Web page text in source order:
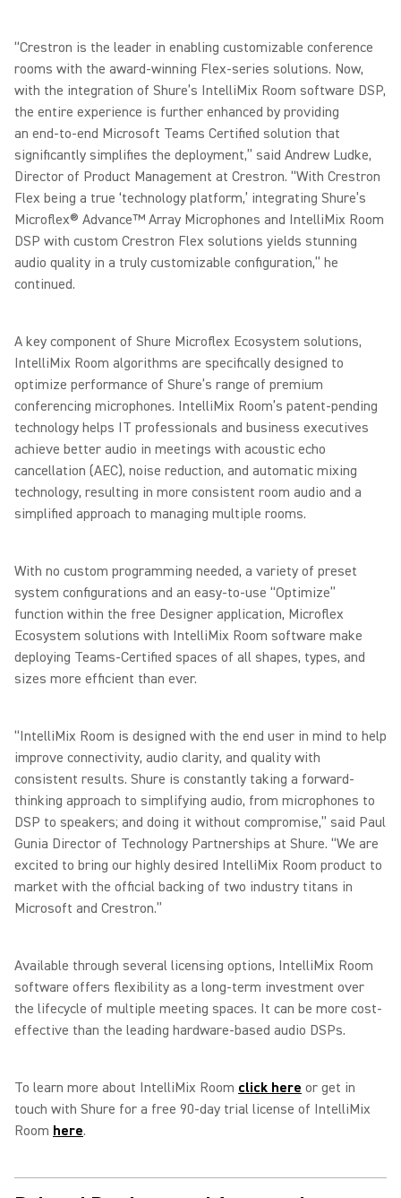
“Crestron is the leader in enabling customizable conference
rooms with the award-winning Flex-series solutions. Now,
with the integration of Shure’s IntelliMix Room software DSP,
the entire experience is further enhanced by providing
an end-to-end Microsoft Teams Certified solution that
significantly simplifies the deployment,” said Andrew Ludke,
Director of Product Management at Crestron. “With Crestron
Flex being a true ‘technology platform,’ integrating Shure’s
Microflex® Advance™ Array Microphones and IntelliMix Room
DSP with custom Crestron Flex solutions yields stunning
audio quality in a truly customizable configuration,” he
continued.
A key component of Shure Microflex Ecosystem solutions,
IntelliMix Room algorithms are specifically designed to
optimize performance of Shure’s range of premium
conferencing microphones. IntelliMix Room’s patent-pending
technology helps IT professionals and business executives
achieve better audio in meetings with acoustic echo
cancellation (AEC), noise reduction, and automatic mixing
technology, resulting in more consistent room audio and a
simplified approach to managing multiple rooms.
With no custom programming needed, a variety of preset
system configurations and an easy-to-use “Optimize”
function within the free Designer application, Microflex
Ecosystem solutions with IntelliMix Room software make
deploying Teams-Certified spaces of all shapes, types, and
sizes more efficient than ever.
“IntelliMix Room is designed with the end user in mind to help
improve connectivity, audio clarity, and quality with
consistent results. Shure is constantly taking a forward-
thinking approach to simplifying audio, from microphones to
DSP to speakers; and doing it without compromise,” said Paul
Gunia Director of Technology Partnerships at Shure. “We are
excited to bring our highly desired IntelliMix Room product to
market with the official backing of two industry titans in
Microsoft and Crestron.”
Available through several licensing options, IntelliMix Room
software offers flexibility as a long-term investment over
the lifecycle of multiple meeting spaces. It can be more cost-
effective than the leading hardware-based audio DSPs.
To learn more about IntelliMix Room click here or get in
touch with Shure for a free 90-day trial license of IntelliMix
Room here.